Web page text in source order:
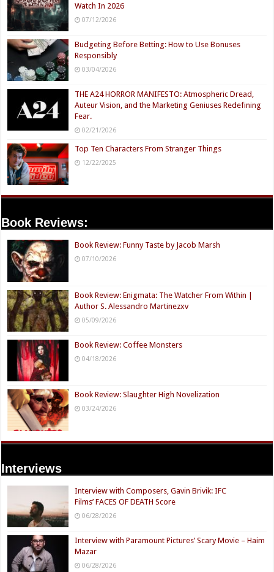
Watch In 2026
07/12/2026
Budgeting Before Betting: How to Use Bonuses
Responsibly
03/04/2026
THE A24 HORROR MANIFESTO: Atmospheric Dread,
Auteur Vision, and the Marketing Geniuses Redefining
Fear.
02/21/2026
Top Ten Characters From Stranger Things
12/22/2025
Book Reviews:
Book Review: Funny Taste by Jacob Marsh
07/10/2026
Book Review: Enigmata: The Watcher From Within |
Author S. Alessandro Martinezxv
05/09/2026
Book Review: Coffee Monsters
04/18/2026
Book Review: Slaughter High Novelization
03/24/2026
Interviews
Interview with Composers, Gavin Brivik: IFC
Films’ FACES OF DEATH Score
06/28/2026
Interview with Paramount Pictures’ Scary Movie – Haim
Mazar
06/28/2026